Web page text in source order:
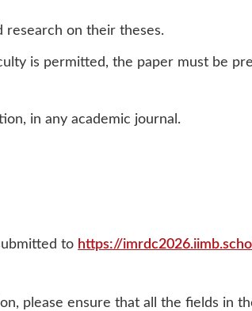
research on their theses.
is permitted, the paper must be
in any academic journal.
to https://
please ensure that all the fields in